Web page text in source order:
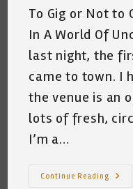
To Gig or Not to
In A World Of
last night, the
came to town. I
the venue is an
lots of fresh,
I’m a…
Continue Reading
To